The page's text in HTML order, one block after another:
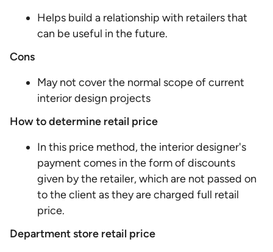
Helps build a relationship with retailers that
can be useful in the future.
Cons
May not cover the normal scope of current
interior design projects
How to determine retail price
In this price method, the interior designer's
payment comes in the form of discounts
given by the retailer, which are not passed on
to the client as they are charged full retail
price.
Department store retail price